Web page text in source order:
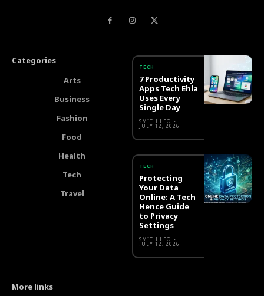
Categories
Arts
Business
Fashion
Food
Health
Tech
Travel
TECH
7 Productivity
Apps Tech Ehla
Uses Every
Single Day
SMITH LEO -
JULY 12, 2026
TECH
Protecting
Your Data
Online: A Tech
Hence Guide
to Privacy
Settings
SMITH LEO -
JULY 12, 2026
More links